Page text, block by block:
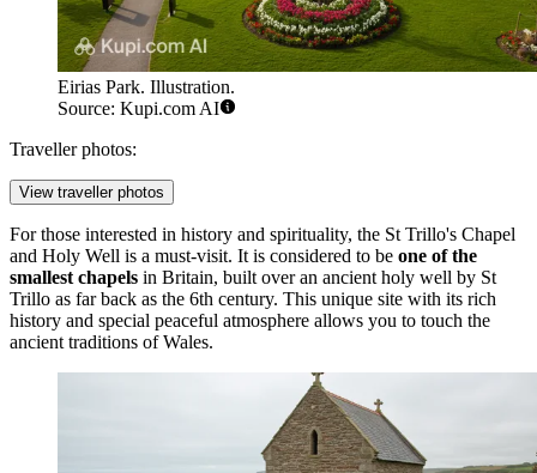
Eirias Park. Illustration.
Source: Kupi.com AI
Traveller photos:
View traveller photos
For those interested in history and spirituality, the St Trillo's Chapel
and Holy Well is a must-visit. It is considered to be one of the
smallest chapels in Britain, built over an ancient holy well by St
Trillo as far back as the 6th century. This unique site with its rich
history and special peaceful atmosphere allows you to touch the
ancient traditions of Wales.